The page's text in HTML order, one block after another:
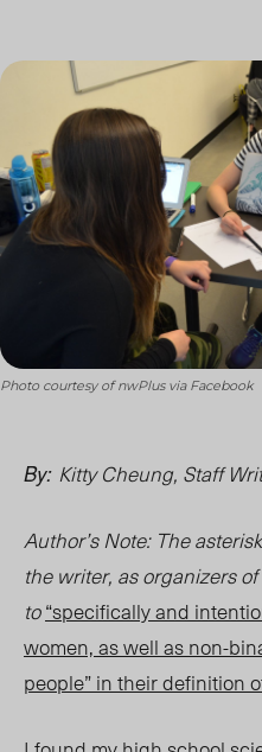
Photo courtesy of nwPlus via Facebook
By: Kitty Cheung, Staff
Author’s Note: The
the writer, as organizers
to“specifically and
women, as well as non-
people” in their definition